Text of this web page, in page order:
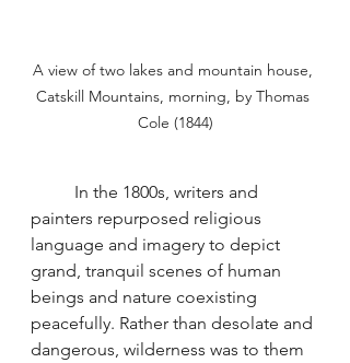
A view of two lakes and mountain house,
Catskill Mountains, morning, by Thomas
Cole (1844)
painters repurposed religious
language and imagery to depict
grand, tranquil scenes of human
beings and nature coexisting
peacefully. Rather than desolate and
dangerous, wilderness was to them